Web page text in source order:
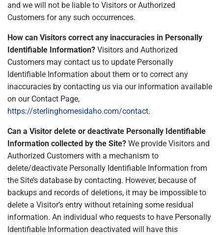
and we will not be liable to Visitors or Authorized
Customers for any such occurrences.
How can Visitors correct any inaccuracies in Personally
Identifiable Information? Visitors and Authorized
Customers may contact us to update Personally
Identifiable Information about them or to correct any
inaccuracies by contacting us via our information available
on our Contact Page,
https://sterlinghomesidaho.com/contact.
Can a Visitor delete or deactivate Personally Identifiable
Information collected by the Site? We provide Visitors and
Authorized Customers with a mechanism to
delete/deactivate Personally Identifiable Information from
the Site’s database by contacting. However, because of
backups and records of deletions, it may be impossible to
delete a Visitor’s entry without retaining some residual
information. An individual who requests to have Personally
Identifiable Information deactivated will have this